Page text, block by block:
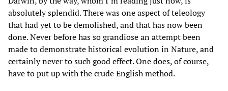
absolutely splendid. There was one aspect of teleology
that had yet to be demolished, and that has now been
done. Never before has so grandiose an attempt been
made to demonstrate historical evolution in Nature, and
certainly never to such good effect. One does, of course,
have to put up with the crude English method.